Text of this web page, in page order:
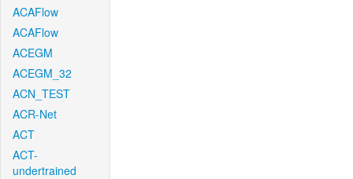
ACAFlow
ACAFlow
ACEGM
ACEGM_32
ACN_TEST
ACR-Net
ACT
ACT-
undertrained